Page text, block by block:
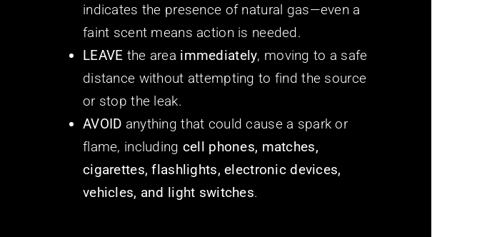
indicates the presence of natural gas—even a
faint scent means action is needed.
LEAVE the area immediately, moving to a safe
distance without attempting to find the source
or stop the leak.
AVOID anything that could cause a spark or
flame, including cell phones, matches,
cigarettes, flashlights, electronic devices,
vehicles, and light switches.